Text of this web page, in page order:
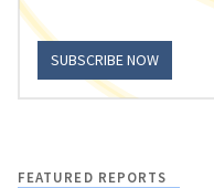
SUBSCRIBE NOW
FEATURED REPORTS